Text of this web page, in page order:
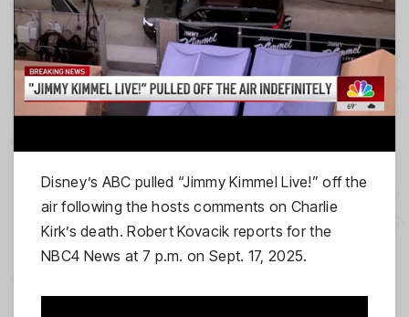
Disney’s ABC pulled “Jimmy Kimmel Live!” off the
air following the hosts comments on Charlie
Kirk’s death. Robert Kovacik reports for the
NBC4 News at 7 p.m. on Sept. 17, 2025.